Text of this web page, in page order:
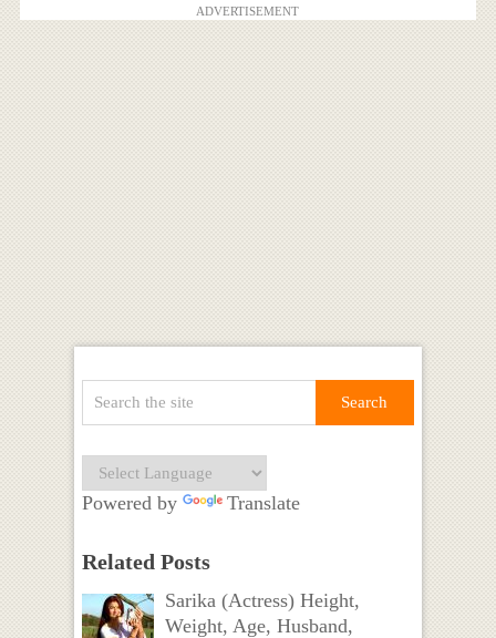
ADVERTISEMENT
Powered by Translate
Related Posts
Sarika (Actress) Height,
Weight, Age, Husband,